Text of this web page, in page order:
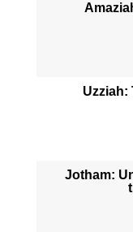
Uzziah:
Jotham: